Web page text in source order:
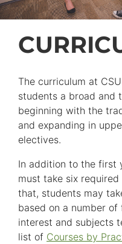
The curriculum at
students a broad and
beginning with the
and expanding in
electives.
In addition to the first
must take six
that, students may
based on a number
interest and subjects
list of Courses by